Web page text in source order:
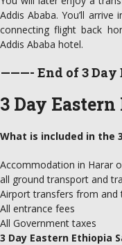
Addis Ababa. You’ll
connecting flight back
Addis Ababa hotel.
———- End of 3
3 Day
What is included in the
Accommodation in Harar
all ground transport and
Airport transfers from and
All entrance fees
All Government taxes
3 Day Eastern Ethiopia